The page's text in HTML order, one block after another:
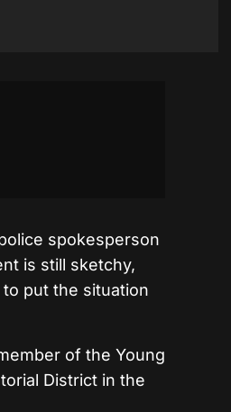
spokesperson
is still sketchy,
put the situation
of the Young
District in the